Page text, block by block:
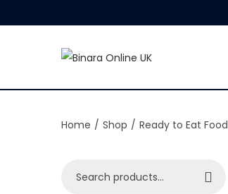
k
p
k
p
Home / Shop / Ready to Eat Food
Search